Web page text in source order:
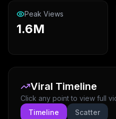
Peak Views
1.6M
Viral Timeline
Click any point to view full
Timeline
Scatter